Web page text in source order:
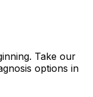
Take our
options in